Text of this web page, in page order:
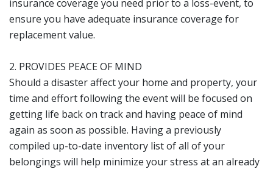
insurance coverage you need prior to a loss-event, to
ensure you have adequate insurance coverage for
replacement value.
2. PROVIDES PEACE OF MIND
Should a disaster affect your home and property, your
time and effort following the event will be focused on
getting life back on track and having peace of mind
again as soon as possible. Having a previously
compiled up-to-date inventory list of all of your
belongings will help minimize your stress at an already